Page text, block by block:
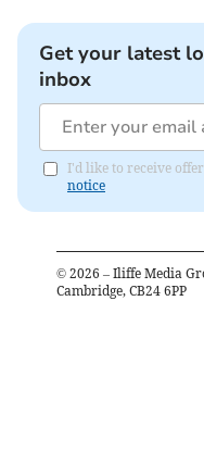
Get your latest
inbox
I'd like to receive
notice
© 2026 – Iliffe Media
Cambridge, CB24 6PP